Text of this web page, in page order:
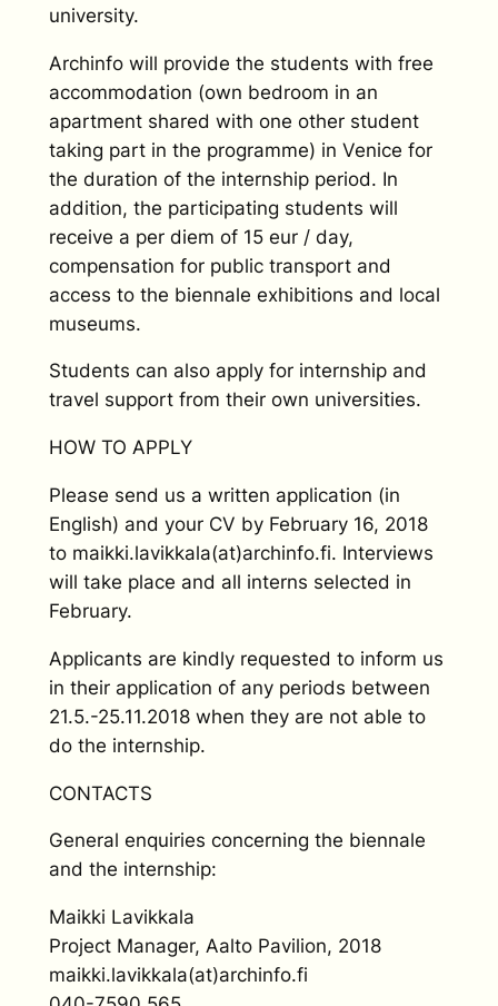
university.
Archinfo will provide the students with free
accommodation (own bedroom in an
apartment shared with one other student
taking part in the programme) in Venice for
the duration of the internship period. In
addition, the participating students will
receive a per diem of 15 eur / day,
compensation for public transport and
access to the biennale exhibitions and local
museums.
Students can also apply for internship and
travel support from their own universities.
HOW TO APPLY
Please send us a written application (in
English) and your CV by February 16, 2018
to maikki.lavikkala(at)archinfo.fi. Interviews
will take place and all interns selected in
February.
Applicants are kindly requested to inform us
in their application of any periods between
21.5.-25.11.2018 when they are not able to
do the internship.
CONTACTS
General enquiries concerning the biennale
and the internship:
Maikki Lavikkala
Project Manager, Aalto Pavilion, 2018
maikki.lavikkala(at)archinfo.fi